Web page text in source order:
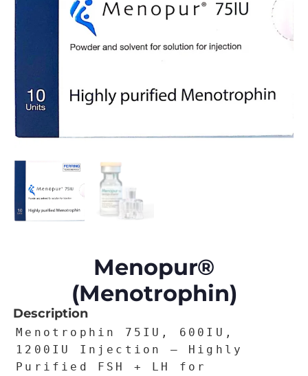
Menopur®
(Menotrophin)
Description
Menotrophin 75IU, 600IU,
1200IU Injection — Highly
Purified FSH + LH for